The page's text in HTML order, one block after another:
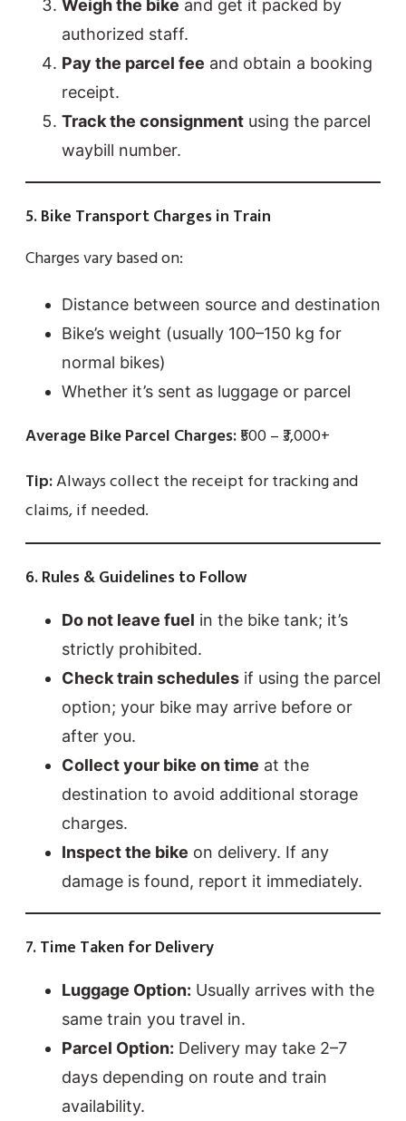
Weigh the bike and get it packed by
authorized staff.
Pay the parcel fee and obtain a booking
receipt.
Track the consignment using the parcel
waybill number.
5. Bike Transport Charges in Train
Charges vary based on:
Distance between source and destination
Bike’s weight (usually 100–150 kg for
normal bikes)
Whether it’s sent as luggage or parcel
Average Bike Parcel Charges:₹500 – ₹3,000+
Tip:Always collect the receipt for tracking and
claims, if needed.
6. Rules & Guidelines to Follow
Do not leave fuel in the bike tank; it’s
strictly prohibited.
Check train schedules if using the parcel
option; your bike may arrive before or
after you.
Collect your bike on time at the
destination to avoid additional storage
charges.
Inspect the bike on delivery. If any
damage is found, report it immediately.
7. Time Taken for Delivery
Luggage Option: Usually arrives with the
same train you travel in.
Parcel Option: Delivery may take 2–7
days depending on route and train
availability.